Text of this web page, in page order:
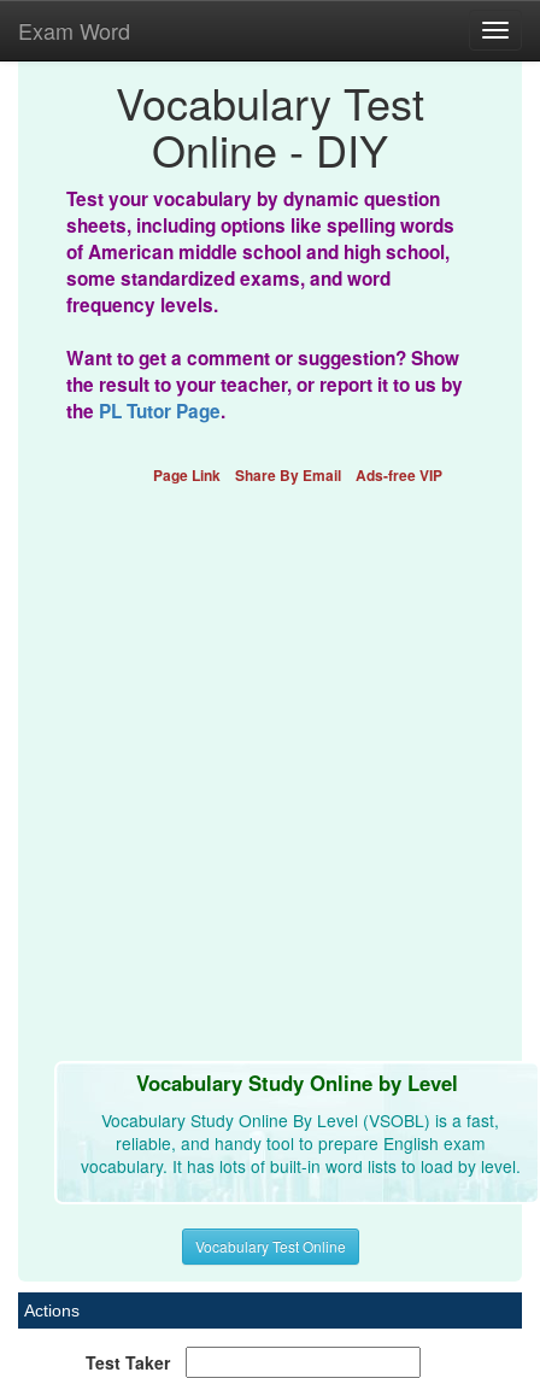
Exam Word
Vocabulary Test
Online - DIY
Test your vocabulary by dynamic question
sheets, including options like spelling words
of American middle school and high school,
some standardized exams, and word
frequency levels.
Want to get a comment or suggestion? Show
the result to your teacher, or report it to us by
the PL Tutor Page.
Page Link Share By Email Ads-free VIP
Vocabulary Study Online by Level
Vocabulary Study Online By Level (VSOBL) is a fast,
reliable, and handy tool to prepare English exam
vocabulary. It has lots of built-in word lists to load by level.
Vocabulary Test Online
Actions
Test Taker